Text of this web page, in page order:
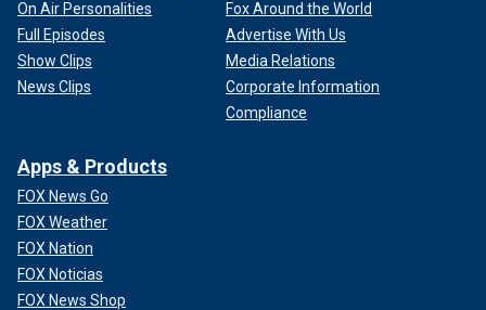
On Air Personalities
Full Episodes
Show Clips
News Clips
Fox Around the World
Advertise With Us
Media Relations
Corporate Information
Compliance
Apps & Products
FOX News Go
FOX Weather
FOX Nation
FOX Noticias
FOX News Shop